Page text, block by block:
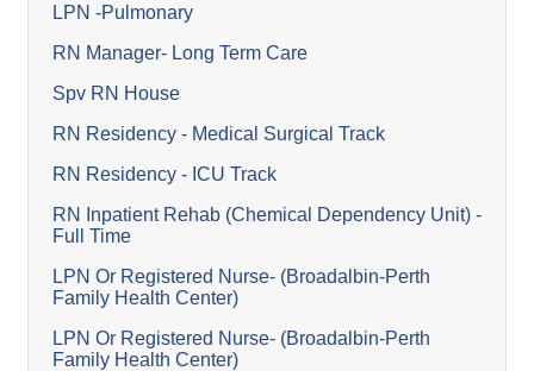
LPN -Pulmonary
RN Manager- Long Term Care
Spv RN House
RN Residency - Medical Surgical Track
RN Residency - ICU Track
RN Inpatient Rehab (Chemical Dependency Unit) -
Full Time
LPN Or Registered Nurse- (Broadalbin-Perth
Family Health Center)
LPN Or Registered Nurse- (Broadalbin-Perth
Family Health Center)